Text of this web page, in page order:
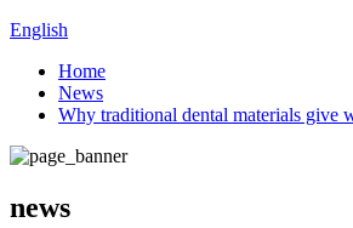
English
Home
News
Why traditional dental materials give
news